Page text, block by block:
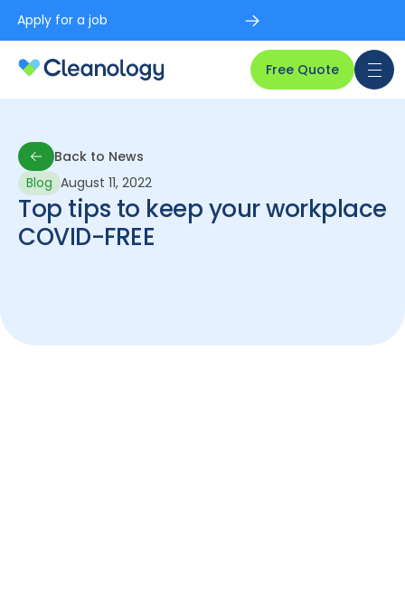
Apply for a job
Free Quote
Back to News
Back to News
Blog August 11, 2022
Top tips to keep your workplace
COVID-FREE